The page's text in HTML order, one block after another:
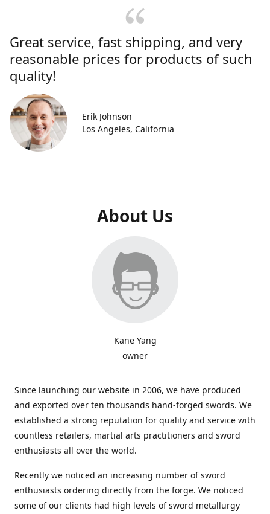
Great service, fast shipping, and very
reasonable prices for products of such
quality!
Erik Johnson
Los Angeles, California
About Us
Kane Yang
owner
Since launching our website in 2006, we have produced
and exported over ten thousands hand-forged swords. We
established a strong reputation for quality and service with
countless retailers, martial arts practitioners and sword
enthusiasts all over the world.
Recently we noticed an increasing number of sword
enthusiasts ordering directly from the forge. We noticed
some of our clients had high levels of sword metallurgy